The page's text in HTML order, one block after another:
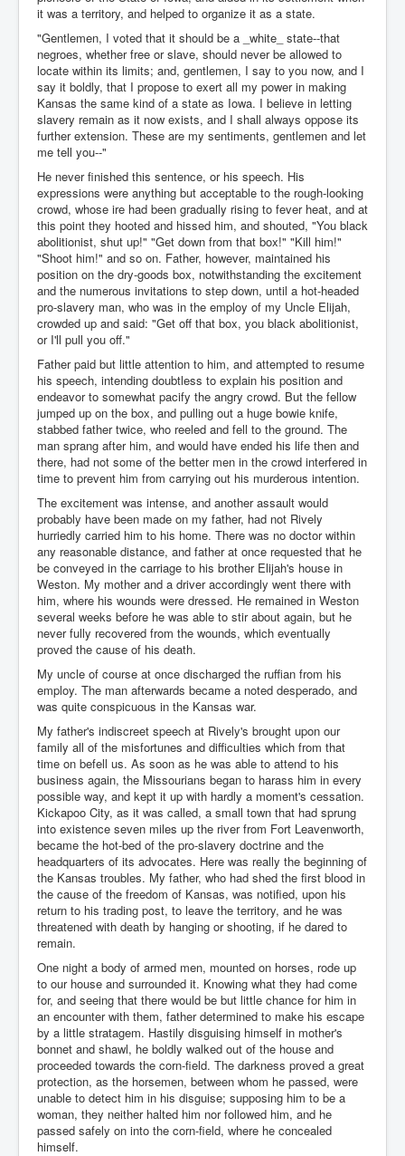
it was a territory, and helped to organize it as a state.
"Gentlemen, I voted that it should be a _white_ state--that
negroes, whether free or slave, should never be allowed to
locate within its limits; and, gentlemen, I say to you now, and I
say it boldly, that I propose to exert all my power in making
Kansas the same kind of a state as Iowa. I believe in letting
slavery remain as it now exists, and I shall always oppose its
further extension. These are my sentiments, gentlemen and let
me tell you--"
He never finished this sentence, or his speech. His
expressions were anything but acceptable to the rough-looking
crowd, whose ire had been gradually rising to fever heat, and at
this point they hooted and hissed him, and shouted, "You black
abolitionist, shut up!" "Get down from that box!" "Kill him!"
"Shoot him!" and so on. Father, however, maintained his
position on the dry-goods box, notwithstanding the excitement
and the numerous invitations to step down, until a hot-headed
pro-slavery man, who was in the employ of my Uncle Elijah,
crowded up and said: "Get off that box, you black abolitionist,
or I'll pull you off."
Father paid but little attention to him, and attempted to resume
his speech, intending doubtless to explain his position and
endeavor to somewhat pacify the angry crowd. But the fellow
jumped up on the box, and pulling out a huge bowie knife,
stabbed father twice, who reeled and fell to the ground. The
man sprang after him, and would have ended his life then and
there, had not some of the better men in the crowd interfered in
time to prevent him from carrying out his murderous intention.
The excitement was intense, and another assault would
probably have been made on my father, had not Rively
hurriedly carried him to his home. There was no doctor within
any reasonable distance, and father at once requested that he
be conveyed in the carriage to his brother Elijah's house in
Weston. My mother and a driver accordingly went there with
him, where his wounds were dressed. He remained in Weston
several weeks before he was able to stir about again, but he
never fully recovered from the wounds, which eventually
proved the cause of his death.
My uncle of course at once discharged the ruffian from his
employ. The man afterwards became a noted desperado, and
was quite conspicuous in the Kansas war.
My father's indiscreet speech at Rively's brought upon our
family all of the misfortunes and difficulties which from that
time on befell us. As soon as he was able to attend to his
business again, the Missourians began to harass him in every
possible way, and kept it up with hardly a moment's cessation.
Kickapoo City, as it was called, a small town that had sprung
into existence seven miles up the river from Fort Leavenworth,
became the hot-bed of the pro-slavery doctrine and the
headquarters of its advocates. Here was really the beginning of
the Kansas troubles. My father, who had shed the first blood in
the cause of the freedom of Kansas, was notified, upon his
return to his trading post, to leave the territory, and he was
threatened with death by hanging or shooting, if he dared to
remain.
One night a body of armed men, mounted on horses, rode up
to our house and surrounded it. Knowing what they had come
for, and seeing that there would be but little chance for him in
an encounter with them, father determined to make his escape
by a little stratagem. Hastily disguising himself in mother's
bonnet and shawl, he boldly walked out of the house and
proceeded towards the corn-field. The darkness proved a great
protection, as the horsemen, between whom he passed, were
unable to detect him in his disguise; supposing him to be a
woman, they neither halted him nor followed him, and he
passed safely on into the corn-field, where he concealed
himself.